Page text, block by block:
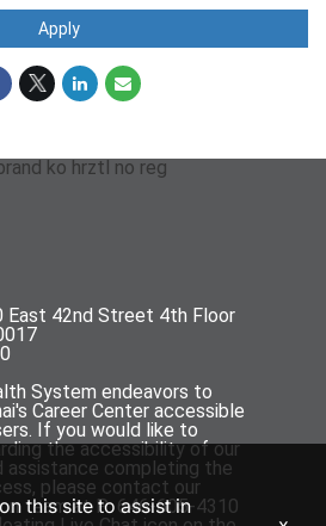
Apply
East 42nd Street 4th Floor
System endeavors to
Career Center accessible
If you would like to
the accessibility of our
assistance completing the
please contact our
team at P: 646-605-4310
this site to assist in